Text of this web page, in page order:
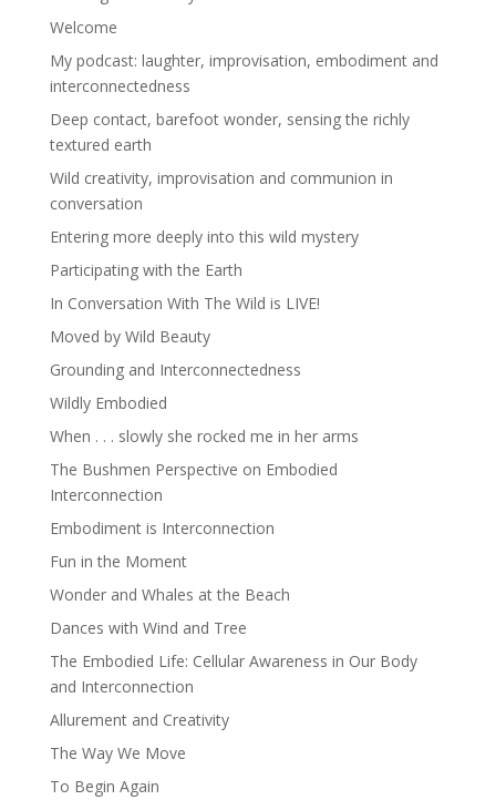
Welcome
My podcast: laughter, improvisation, embodiment and
interconnectedness
Deep contact, barefoot wonder, sensing the richly
textured earth
Wild creativity, improvisation and communion in
conversation
Entering more deeply into this wild mystery
Participating with the Earth
In Conversation With The Wild is LIVE!
Moved by Wild Beauty
Grounding and Interconnectedness
Wildly Embodied
When . . . slowly she rocked me in her arms
The Bushmen Perspective on Embodied
Interconnection
Embodiment is Interconnection
Fun in the Moment
Wonder and Whales at the Beach
Dances with Wind and Tree
The Embodied Life: Cellular Awareness in Our Body
and Interconnection
Allurement and Creativity
The Way We Move
To Begin Again